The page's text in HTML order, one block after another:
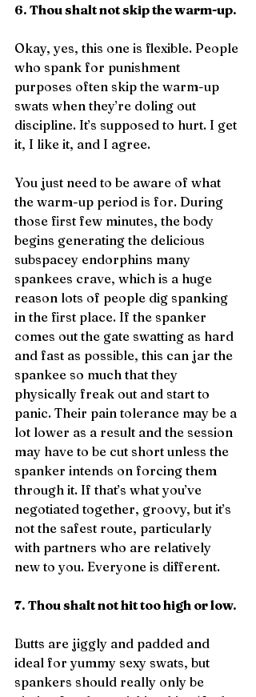
6. Thou shalt not skip the warm-up.
Okay, yes, this one is flexible. People
who spank for punishment
purposes often skip the warm-up
swats when they’re doling out
discipline. It’s supposed to hurt. I get
it, I like it, and I agree.
You just need to be aware of what
the warm-up period is for. During
those first few minutes, the body
begins generating the delicious
subspacey endorphins many
spankees crave, which is a huge
reason lots of people dig spanking
in the first place. If the spanker
comes out the gate swatting as hard
and fast as possible, this can jar the
spankee so much that they
physically freak out and start to
panic. Their pain tolerance may be a
lot lower as a result and the session
may have to be cut short unless the
spanker intends on forcing them
through it. If that’s what you’ve
negotiated together, groovy, but it’s
not the safest route, particularly
with partners who are relatively
new to you. Everyone is different.
7. Thou shalt not hit too high or low.
Butts are jiggly and padded and
ideal for yummy sexy swats, but
spankers should really only be